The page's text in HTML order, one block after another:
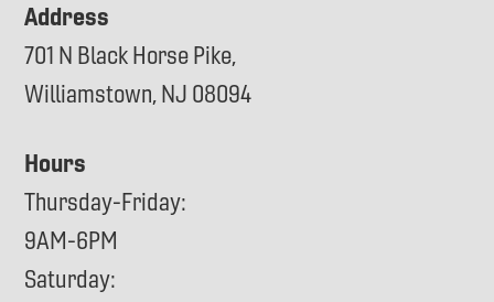
Address
701 N Black Horse Pike,
Williamstown, NJ 08094
Hours
Thursday-Friday:
9AM-6PM
Saturday: